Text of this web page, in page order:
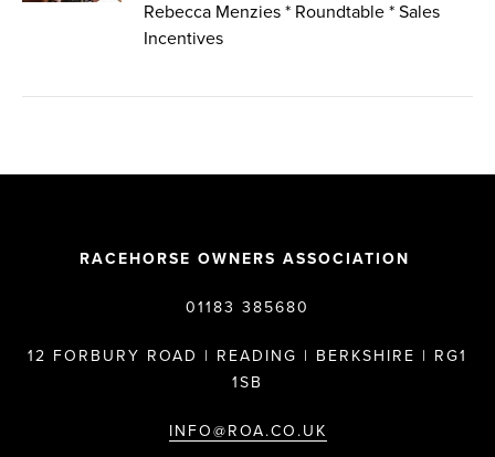
Rebecca Menzies * Roundtable * Sales
Incentives
RACEHORSE OWNERS ASSOCIATION
01183 385680
12 FORBURY ROAD | READING | BERKSHIRE | RG1
1SB
INFO@ROA.CO.UK